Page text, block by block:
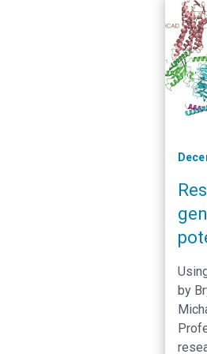
by